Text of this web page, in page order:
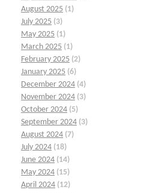
August 2025 (1)
July 2025 (3)
May 2025 (1)
March 2025 (1)
February 2025 (2)
January 2025 (6)
December 2024 (4)
November 2024 (3)
October 2024 (5)
September 2024 (3)
August 2024 (7)
July 2024 (18)
June 2024 (14)
May 2024 (15)
April 2024 (12)